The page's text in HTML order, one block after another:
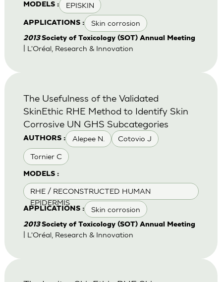
MODELS : EPISKIN
APPLICATIONS : Skin corrosion
2013Society of Toxicology (SOT) Annual Meeting
| L'Oréal, Research & Innovation
AUTHORS : Alepee N. Cotovio J
Tornier C
MODELS :
RHE / RECONSTRUCTED HUMAN
EPIDERMIS
APPLICATIONS : Skin corrosion
The Usefulness of the Validated
SkinEthic RHE Method to Identify Skin
Corrosive UN GHS Subcategories
2013Society of Toxicology (SOT) Annual Meeting
| L'Oréal, Research & Innovation